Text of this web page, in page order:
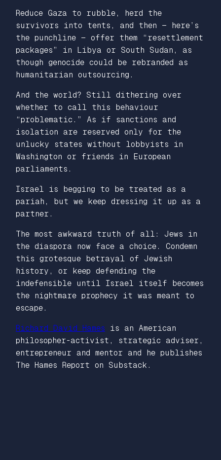
Reduce Gaza to rubble, herd the
survivors into tents, and then — here’s
the punchline — offer them “resettlement
packages” in Libya or South Sudan, as
though genocide could be rebranded as
humanitarian outsourcing.
And the world? Still dithering over
whether to call this behaviour
“problematic.” As if sanctions and
isolation are reserved only for the
unlucky states without lobbyists in
Washington or friends in European
parliaments.
Israel is begging to be treated as a
pariah, but we keep dressing it up as a
partner.
The most awkward truth of all: Jews in
the diaspora now face a choice. Condemn
this grotesque betrayal of Jewish
history, or keep defending the
indefensible until Israel itself becomes
the nightmare prophecy it was meant to
escape.
Richard David Hames is an American
philosopher-activist, strategic adviser,
entrepreneur and mentor and he publishes
The Hames Report on Substack.